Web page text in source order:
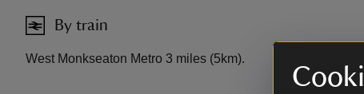
By train
West Monkseaton Metro 3 miles (5km).